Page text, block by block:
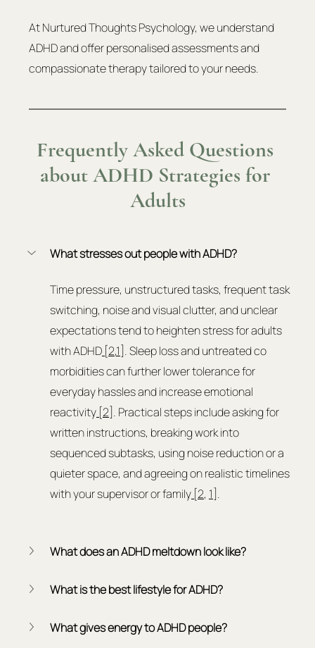
At Nurtured Thoughts Psychology, we understand
ADHD and offer personalised assessments and
compassionate therapy tailored to your needs.
Frequently Asked Questions
about ADHD Strategies for
Adults
What stresses out people with ADHD?
Time pressure, unstructured tasks, frequent task
switching, noise and visual clutter, and unclear
expectations tend to heighten stress for adults
with ADHD [2,1 ]. Sleep loss and untreated co
morbidities can further lower tolerance for
everyday hassles and increase emotional
reactivity [2] . Practical steps include asking for
written instructions, breaking work into
sequenced subtasks, using noise reduction or a
quieter space, and agreeing on realistic timelines
with your supervisor or family [2, 1 ].
What does an ADHD meltdown look like?
What is the best lifestyle for ADHD?
What gives energy to ADHD people?